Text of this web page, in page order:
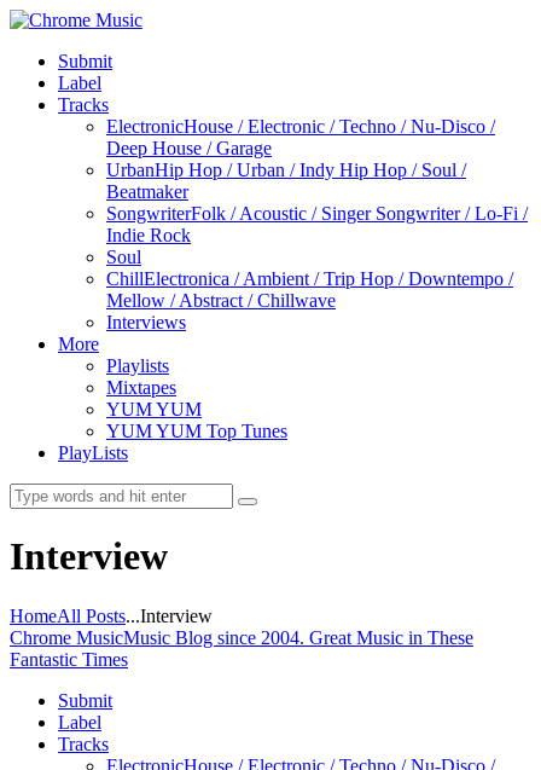
Submit
Label
Tracks
ElectronicHouse / Electronic / Techno / Nu-Disco /
Deep House / Garage
UrbanHip Hop / Urban / Indy Hip Hop / Soul /
Beatmaker
SongwriterFolk / Acoustic / Singer Songwriter / Lo-Fi /
Indie Rock
Soul
ChillElectronica / Ambient / Trip Hop / Downtempo /
Mellow / Abstract / Chillwave
Interviews
More
Playlists
Mixtapes
YUM YUM
YUM YUM Top Tunes
PlayLists
Interview
HomeAll Posts...Interview
Chrome MusicMusic Blog since 2004. Great Music in These
Fantastic Times
Submit
Label
Tracks
ElectronicHouse / Electronic / Techno / Nu-Disco /